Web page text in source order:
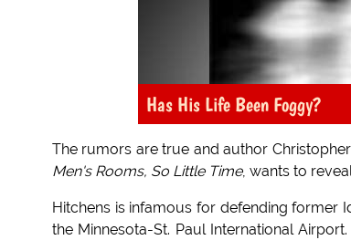
Has His Life Been Foggy?
The rumors are true and author
Men's Rooms, So Little Time, wants to
Hitchens is infamous for defending former
the Minnesota-St. Paul International